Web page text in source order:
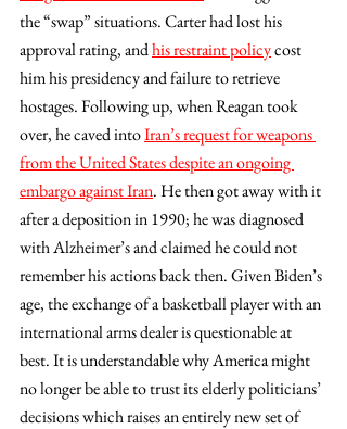
the “swap” situations. Carter had lost his
approval rating, and his restraint policy cost
him his presidency and failure to retrieve
hostages. Following up, when Reagan took
over, he caved into Iran’s request for weapons
from the United States despite an ongoing
embargo against Iran. He then got away with it
after a deposition in 1990; he was diagnosed
with Alzheimer’s and claimed he could not
remember his actions back then. Given Biden’s
age, the exchange of a basketball player with an
international arms dealer is questionable at
best. It is understandable why America might
no longer be able to trust its elderly politicians’
decisions which raises an entirely new set of